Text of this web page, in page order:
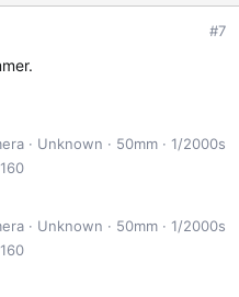
#7
Unknown 50mm
1/2000s
Unknown 50mm
1/2000s